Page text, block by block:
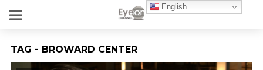
TAG - BROWARD CENTER
English